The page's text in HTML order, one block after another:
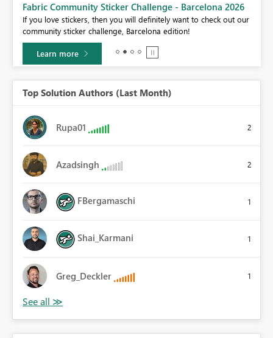
Fabric Community Sticker Challenge - Barcelona 2026
If you love stickers, then you will definitely want to check out our
community sticker challenge, Barcelona edition!
Learn more
Top Solution Authors (Last Month)
Rupa01 2
Azadsingh 2
FBergamaschi 1
Shai_Karmani 1
Greg_Deckler 1